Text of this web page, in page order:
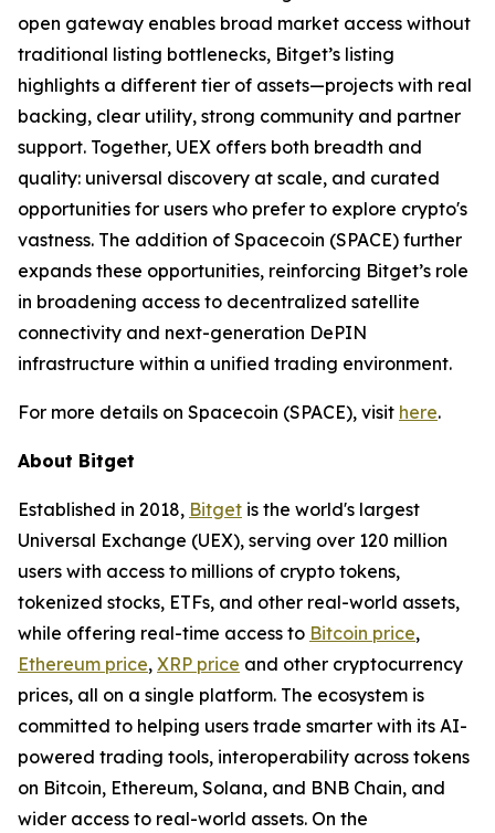
open gateway enables broad market access without
traditional listing bottlenecks, Bitget’s listing
highlights a different tier of assets—projects with real
backing, clear utility, strong community and partner
support. Together, UEX offers both breadth and
quality: universal discovery at scale, and curated
opportunities for users who prefer to explore crypto's
vastness. The addition of Spacecoin (SPACE) further
expands these opportunities, reinforcing Bitget’s role
in broadening access to decentralized satellite
connectivity and next-generation DePIN
infrastructure within a unified trading environment.
For more details on Spacecoin (SPACE), visit here.
About Bitget
Established in 2018, Bitget is the world's largest
Universal Exchange (UEX), serving over 120 million
users with access to millions of crypto tokens,
tokenized stocks, ETFs, and other real-world assets,
while offering real-time access to Bitcoin price,
Ethereum price, XRP price and other cryptocurrency
prices, all on a single platform. The ecosystem is
committed to helping users trade smarter with its AI-
powered trading tools, interoperability across tokens
on Bitcoin, Ethereum, Solana, and BNB Chain, and
wider access to real-world assets. On the